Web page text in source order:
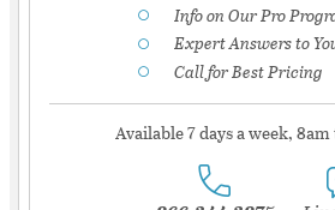
Info on Our Pro
Expert Answers to
Call for Best Pricing
Available 7 days a week,